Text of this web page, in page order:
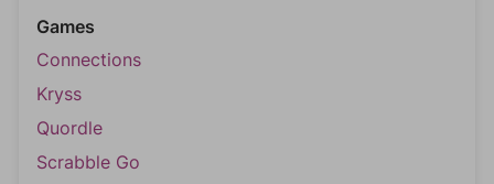
Games
Connections
Kryss
Quordle
Scrabble Go